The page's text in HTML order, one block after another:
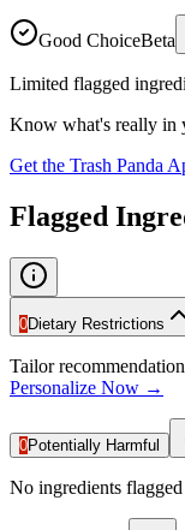
Good ChoiceBeta
Limited flagged
Know what's really in
Get the Trash Panda
Flagged
0Dietary Restrictions
Tailor
Personalize Now →
0Potentially Harmful
No ingredients